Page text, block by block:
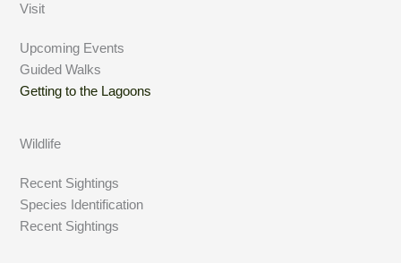
Visit
Upcoming Events
Guided Walks
Getting to the Lagoons
Wildlife
Recent Sightings
Species Identification
Recent Sightings